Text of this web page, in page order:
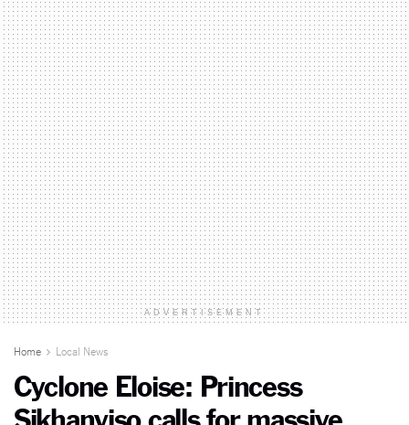
ADVERTISEMENT
Home Local News
Cyclone Eloise: Princess
Sikhanyiso calls for massive